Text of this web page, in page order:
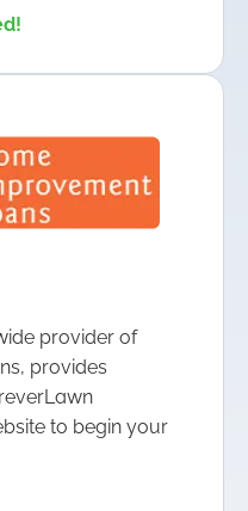
provider of
provides
to begin your